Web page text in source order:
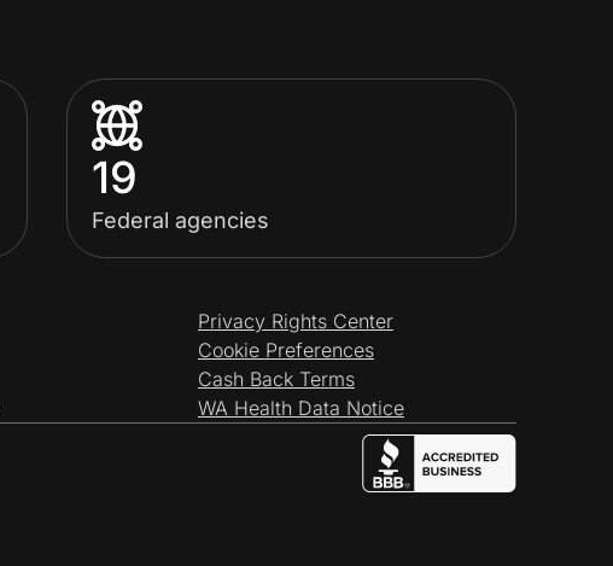
19
Federal agencies
Privacy Rights Center
Cookie Preferences
Cash Back Terms
WA Health Data Notice